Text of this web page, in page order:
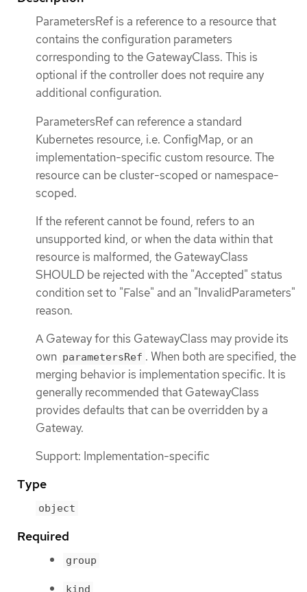
ParametersRef is a reference to a resource that
contains the configuration parameters
corresponding to the GatewayClass. This is
optional if the controller does not require any
additional configuration.
ParametersRef can reference a standard
Kubernetes resource, i.e. ConfigMap, or an
implementation-specific custom resource. The
resource can be cluster-scoped or namespace-
scoped.
If the referent cannot be found, refers to an
unsupported kind, or when the data within that
resource is malformed, the GatewayClass
SHOULD be rejected with the "Accepted" status
condition set to "False" and an "InvalidParameters"
reason.
A Gateway for this GatewayClass may provide its
own parametersRef . When both are specified, the
merging behavior is implementation specific. It is
generally recommended that GatewayClass
provides defaults that can be overridden by a
Gateway.
Support: Implementation-specific
Type
object
Required
group
kind